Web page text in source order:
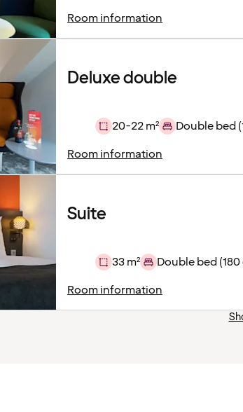
Room information
Deluxe double
20-22 m²
Double bed
Room information
Suite
33 m²
Double bed (180
Room information